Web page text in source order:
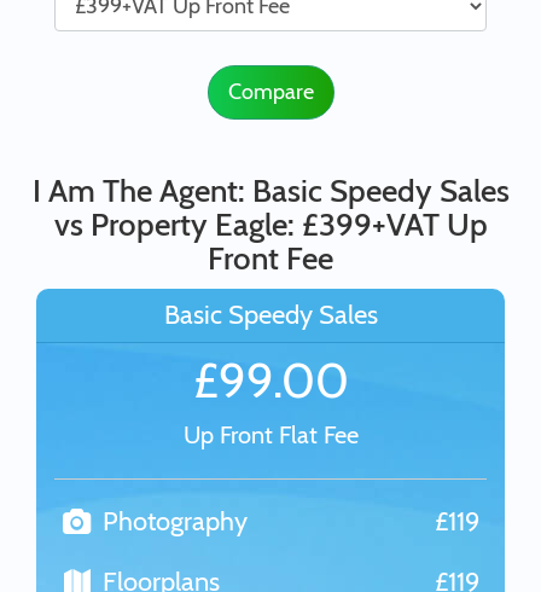
Compare
I Am The Agent: Basic Speedy Sales
vs Property Eagle: £399+VAT Up
Front Fee
Basic Speedy Sales
£99.00
Up Front Flat Fee
Photography
£119
Floorplans
£119